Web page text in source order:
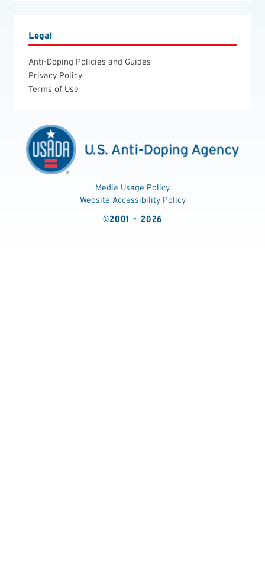
Legal
Anti-Doping Policies and Guides
Privacy Policy
Terms of Use
Media Usage Policy
Website Accessibility Policy
©2001 - 2026